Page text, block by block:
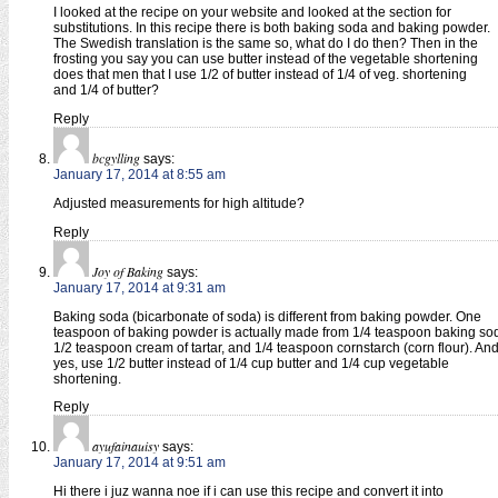
I looked at the recipe on your website and looked at the section for
substitutions. In this recipe there is both baking soda and baking powder.
The Swedish translation is the same so, what do I do then? Then in the
frosting you say you can use butter instead of the vegetable shortening
does that men that I use 1/2 of butter instead of 1/4 of veg. shortening
and 1/4 of butter?
Reply
bcgylling says:
January 17, 2014 at 8:55 am
Adjusted measurements for high altitude?
Reply
Joy of Baking says:
January 17, 2014 at 9:31 am
Baking soda (bicarbonate of soda) is different from baking powder. One
teaspoon of baking powder is actually made from 1/4 teaspoon baking
1/2 teaspoon cream of tartar, and 1/4 teaspoon cornstarch (corn flour). And
yes, use 1/2 butter instead of 1/4 cup butter and 1/4 cup vegetable
shortening.
Reply
ayufainauisy says:
January 17, 2014 at 9:51 am
Hi there i juz wanna noe if i can use this recipe and convert it into